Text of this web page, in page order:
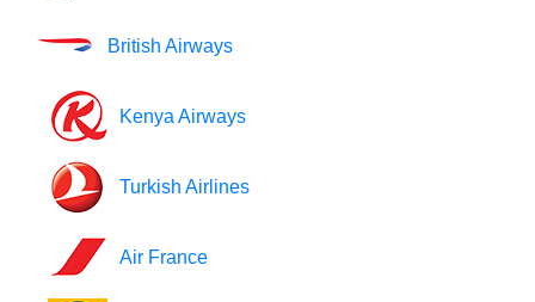
British Airways
Kenya Airways
Turkish Airlines
Air France